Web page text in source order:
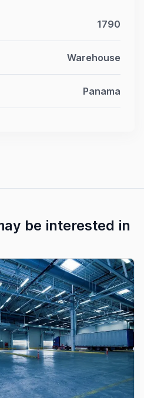
1790
Warehouse
Panama
be interested in